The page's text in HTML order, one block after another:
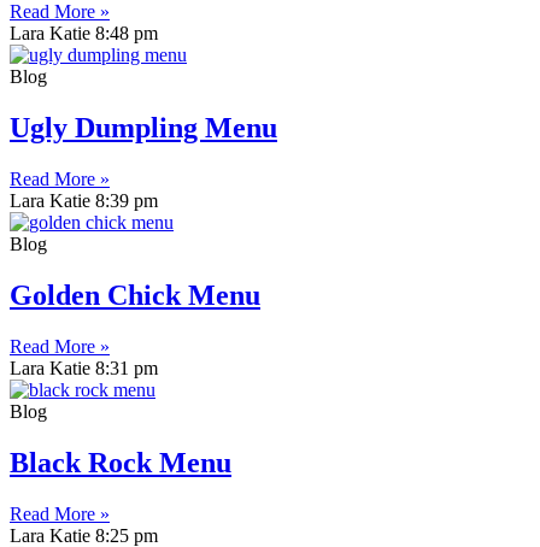
Read More »
Lara Katie 8:48 pm
Blog
Ugly Dumpling Menu
Read More »
Lara Katie 8:39 pm
Blog
Golden Chick Menu
Read More »
Lara Katie 8:31 pm
Blog
Black Rock Menu
Read More »
Lara Katie 8:25 pm